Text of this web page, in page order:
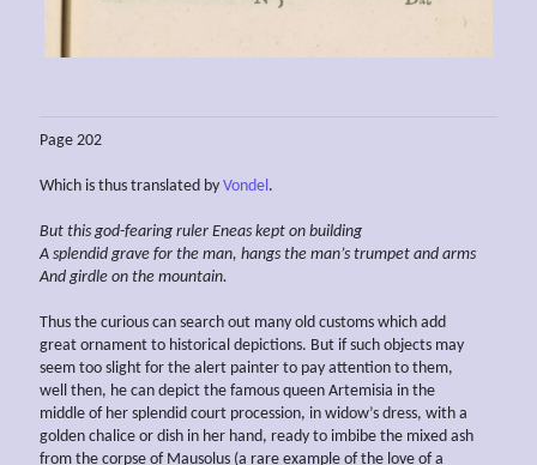
Page 202
Which is thus translated by Vondel .
But this god-fearing ruler Eneas kept on building
A splendid grave for the man, hangs the man’s trumpet and arms
And girdle on the mountain.
Thus the curious can search out many old customs which add
great ornament to historical depictions. But if such objects may
seem too slight for the alert painter to pay attention to them,
well then, he can depict the famous queen Artemisia in the
middle of her splendid court procession, in widow’s dress, with a
golden chalice or dish in her hand, ready to imbibe the mixed ash
from the corpse of Mausolus (a rare example of the love of a